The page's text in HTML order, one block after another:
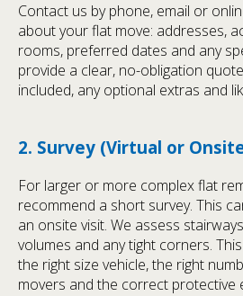
Contact us by phone, email or
about your flat move: addresses,
rooms, preferred dates and any
provide a clear, no-obligation
included, any optional extras and
2. Survey (Virtual or
For larger or more complex flat
recommend a short survey. This
an onsite visit. We assess
volumes and any tight corners.
the right size vehicle, the right
movers and the correct protective